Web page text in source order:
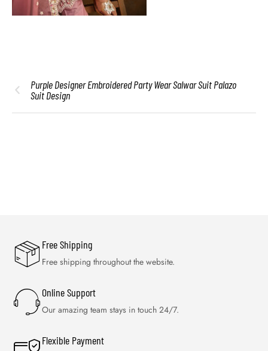
Purple Designer Embroidered Party Wear Salwar Suit Palazo
Suit Design
Free Shipping
Free shipping throughout the website.
Online Support
Our amazing team stays in touch 24/7.
Flexible Payment